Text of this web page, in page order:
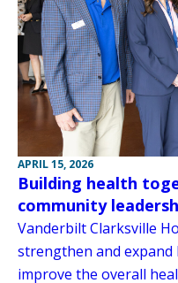
APRIL 15, 2026
Building health
community
Vanderbilt Clarksville
strengthen and expand
improve the overall